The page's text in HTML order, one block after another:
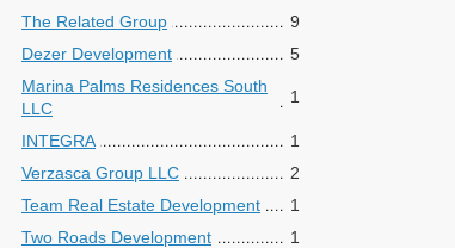
The Related Group
9
Dezer Development
5
Marina Palms Residences South
LLC
1
INTEGRA
1
Verzasca Group LLC
2
Team Real Estate Development
1
Two Roads Development
1